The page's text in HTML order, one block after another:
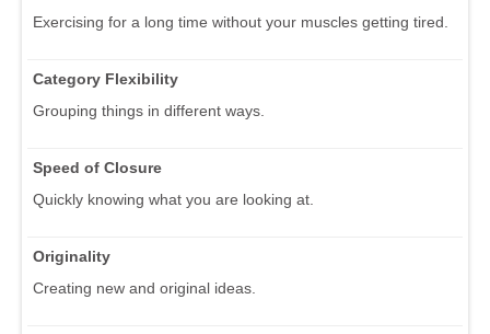
Exercising for a long time without your muscles getting tired.
Category Flexibility
Grouping things in different ways.
Speed of Closure
Quickly knowing what you are looking at.
Originality
Creating new and original ideas.